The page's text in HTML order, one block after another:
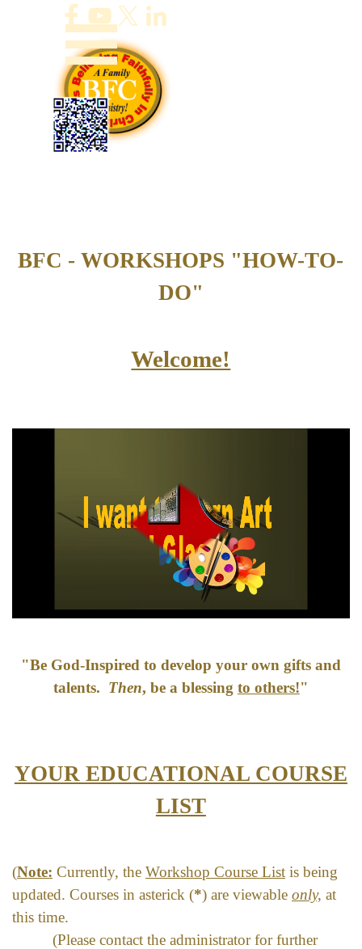
Go to content Skip menu
BFC - WORKSHOPS "HOW-TO-
DO"
Welcome!
"Be God-Inspired to develop your own gifts and
talents. Then, be a blessing to others!"
YOUR EDUCATIONAL COURSE
LIST
(Note: Currently, the Workshop Course List is being
updated. Courses in asterick (*) are viewable only, at
this time.
(Please contact the administrator for further